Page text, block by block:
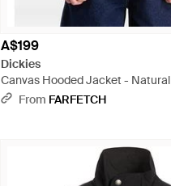
A$199
Dickies
Canvas Hooded Jacket - Natural
From FARFETCH